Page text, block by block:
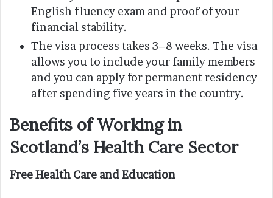
English fluency exam and proof of your
financial stability.
The visa process takes 3–8 weeks. The visa
allows you to include your family members
and you can apply for permanent residency
after spending five years in the country.
Benefits of Working in
Scotland’s Health Care Sector
Free Health Care and Education